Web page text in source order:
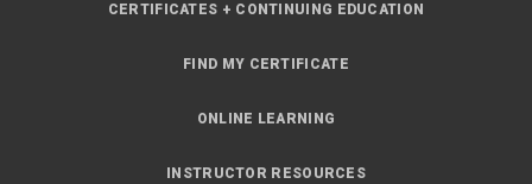
CERTIFICATES + CONTINUING EDUCATION
FIND MY CERTIFICATE
ONLINE LEARNING
INSTRUCTOR RESOURCES